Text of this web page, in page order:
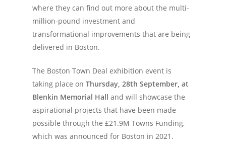
where they can find out more about the multi-
million-pound investment and
transformational improvements that are being
delivered in Boston.
The Boston Town Deal exhibition event is
taking place onThursday, 28th September, at
Blenkin Memorial Halland will showcase the
aspirational projects that have been made
possible through the £21.9M Towns Funding,
which was announced for Boston in 2021.